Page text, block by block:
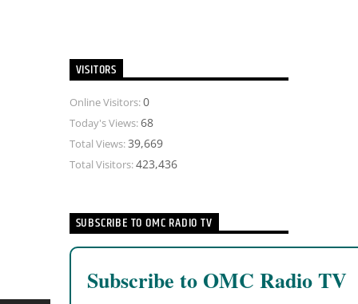
VISITORS
Online Visitors:0
Today's Views:68
Total Views:39,669
Total Visitors:423,436
SUBSCRIBE TO OMC RADIO TV
Subscribe to OMC Radio TV